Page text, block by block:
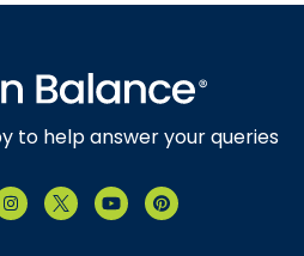
to help answer your queries